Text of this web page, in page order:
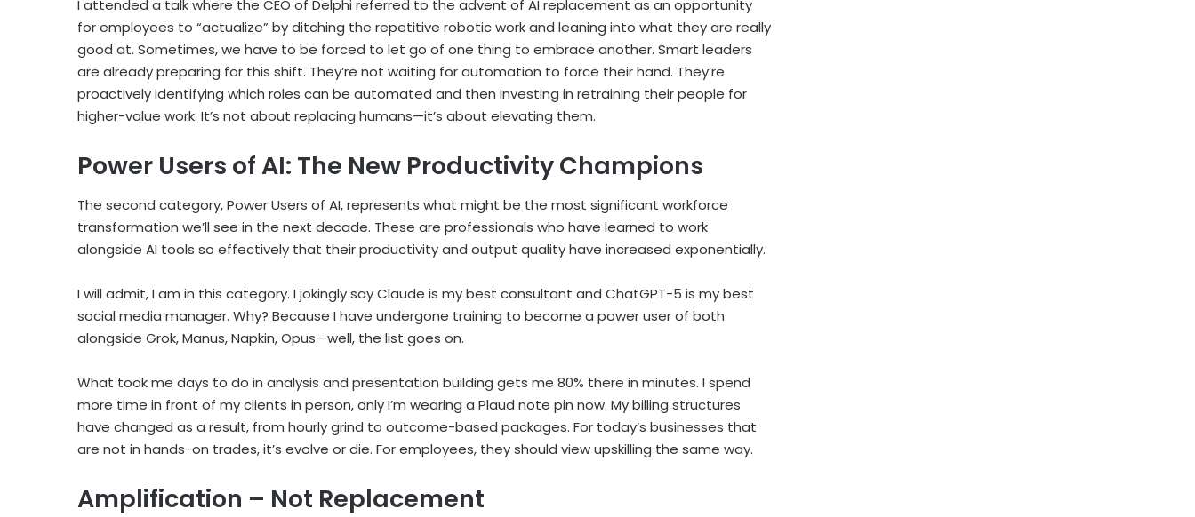
I attended a talk where the CEO of Delphi referred to the advent of AI replacement as an opportunity
for employees to “actualize” by ditching the repetitive robotic work and leaning into what they are really
good at. Sometimes, we have to be forced to let go of one thing to embrace another. Smart leaders
are already preparing for this shift. They’re not waiting for automation to force their hand. They’re
proactively identifying which roles can be automated and then investing in retraining their people for
higher-value work. It’s not about replacing humans—it’s about elevating them.
Power Users of AI: The New Productivity Champions
The second category, Power Users of AI, represents what might be the most significant workforce
transformation we’ll see in the next decade. These are professionals who have learned to work
alongside AI tools so effectively that their productivity and output quality have increased exponentially.
I will admit, I am in this category. I jokingly say Claude is my best consultant and ChatGPT-5 is my best
social media manager. Why? Because I have undergone training to become a power user of both
alongside Grok, Manus, Napkin, Opus—well, the list goes on.
What took me days to do in analysis and presentation building gets me 80% there in minutes. I spend
more time in front of my clients in person, only I’m wearing a Plaud note pin now. My billing structures
have changed as a result, from hourly grind to outcome-based packages. For today’s businesses that
are not in hands-on trades, it’s evolve or die. For employees, they should view upskilling the same way.
Amplification – Not Replacement